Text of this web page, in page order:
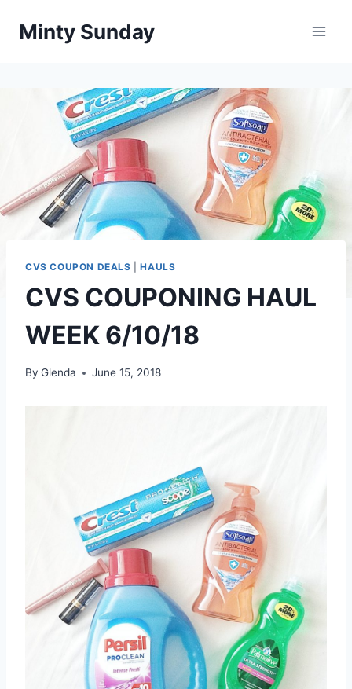
Minty Sunday
CVS COUPON DEALS |HAULS
CVS COUPONING HAUL
WEEK 6/10/18
By Glenda June 15, 2018